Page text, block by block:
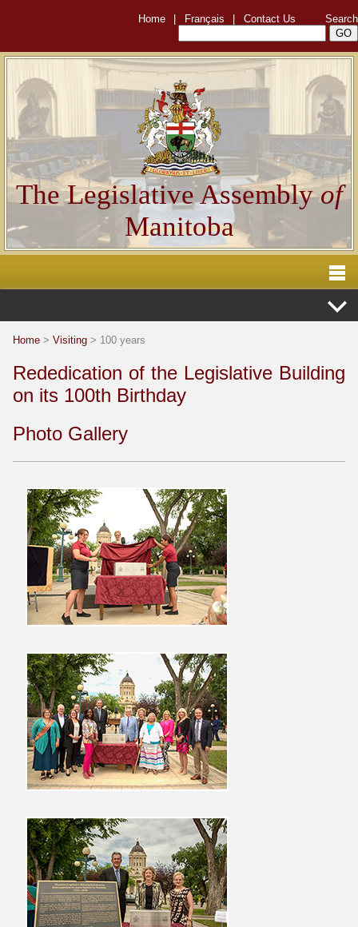
Home Français Contact Us Search
The Legislative Assemblyof
Manitoba
Home > Visiting > 100 years
Rededication of the Legislative Building
on its 100th Birthday
Photo Gallery